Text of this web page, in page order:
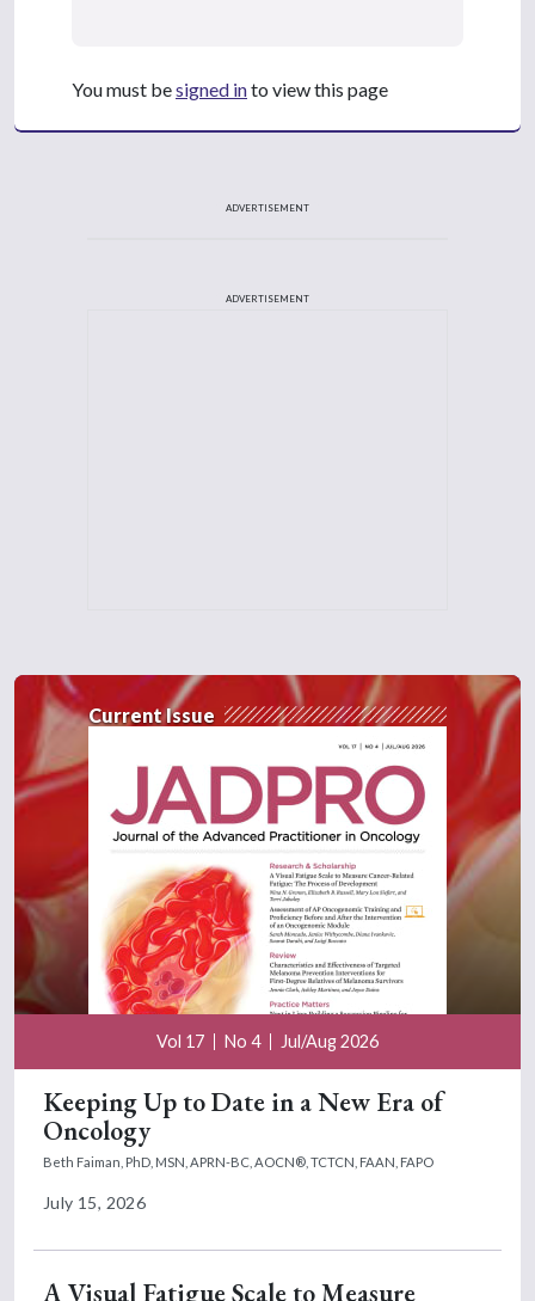
You must besigned into view this page
ADVERTISEMENT
ADVERTISEMENT
Current Issue
Vol 17 No 4 Jul/Aug 2026
Keeping Up to Date in a New Era of
Oncology
Beth Faiman, PhD, MSN, APRN-BC, AOCN®, TCTCN, FAAN, FAPO
July 15, 2026
A Visual Fatigue Scale to Measure